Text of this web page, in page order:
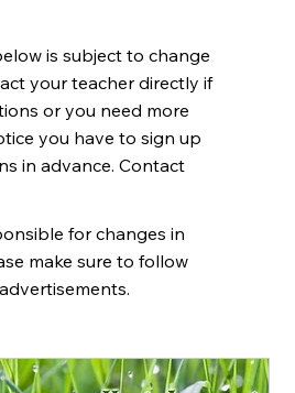
is subject to change
your teacher directly if
or you need more
you have to sign up
in advance. Contact
for changes in
make sure to follow